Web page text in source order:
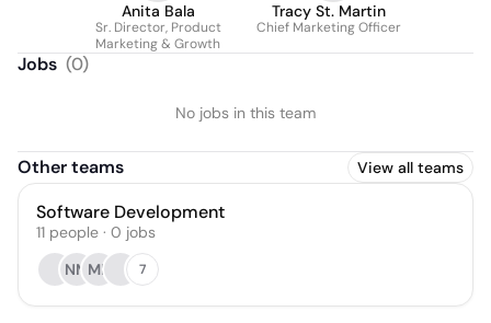
Anita Bala
Sr. Director, Product
Marketing & Growth
Tracy St. Martin
Chief Marketing Officer
Jobs (0)
No jobs in this team
Other teams View all teams
Software Development
11 people · 0 jobs
NM MB 7